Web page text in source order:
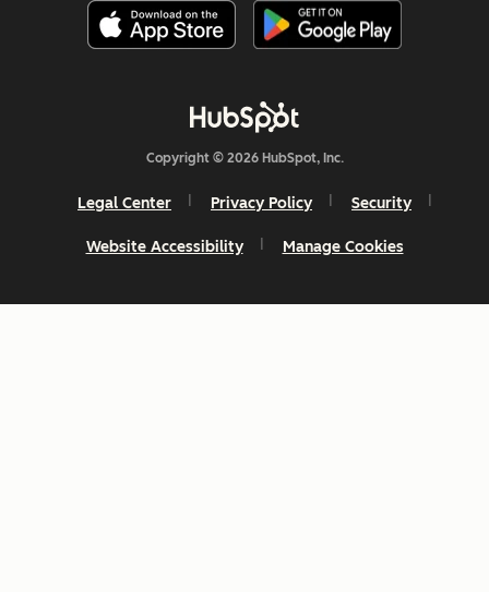
Copyright © 2026 HubSpot, Inc.
Legal Center Privacy Policy Security
Website Accessibility Manage Cookies